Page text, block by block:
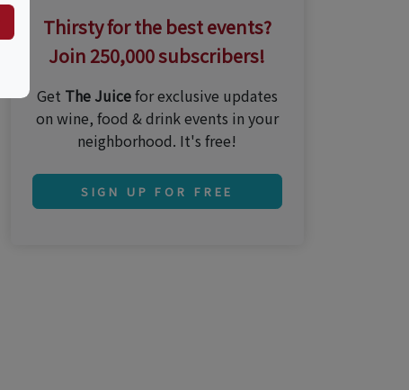
Thirsty for the best events?
Join 250,000 subscribers!
Get The Juicefor exclusive updates
on wine, food & drink events in your
neighborhood. It's free!
SIGN UP FOR FREE